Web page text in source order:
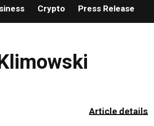
Crypto Press Release
Article details